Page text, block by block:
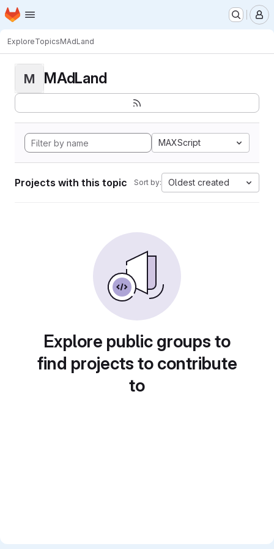
Skip to main content
Homepage
ExploreTopicsMAdLand
M MAdLand
MAXScript
Projects with this topic Sort by: Oldest created
Explore public groups to
find projects to contribute
to